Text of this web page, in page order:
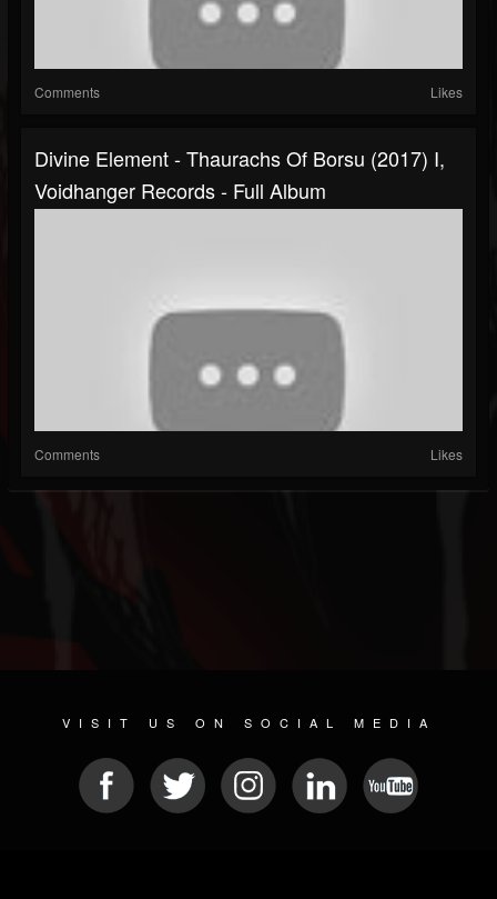
Comments Likes
Divine Element - Thaurachs Of Borsu (2017) I,
Voidhanger Records - Full Album
Comments Likes
VISIT US ON SOCIAL MEDIA